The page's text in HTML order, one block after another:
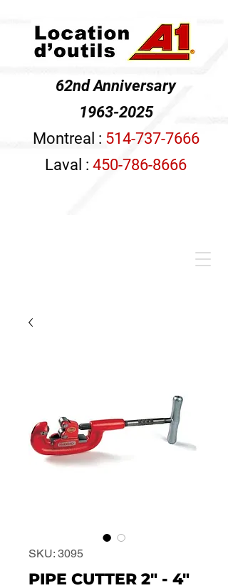
62nd Anniversary
1963-2025
Montreal : 514-737-7666
Laval : 450-786-8666
SKU: 3095
PIPE CUTTER 2" - 4"